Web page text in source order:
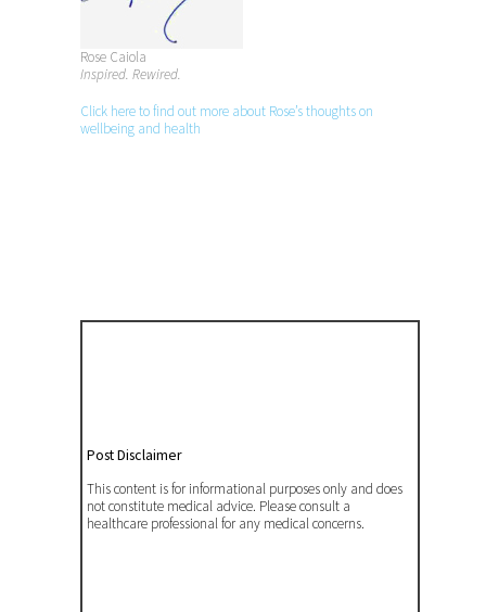
Rose Caiola
Inspired. Rewired.
Click here to find out more about Rose’s thoughts on
wellbeing and health
Post Disclaimer
This content is for informational purposes only and does
not constitute medical advice. Please consult a
healthcare professional for any medical concerns.